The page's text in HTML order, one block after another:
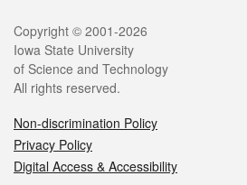
Copyright © 2001-2026
Iowa State University
of Science and Technology
All rights reserved.
Non-discrimination Policy
Privacy Policy
Digital Access & Accessibility